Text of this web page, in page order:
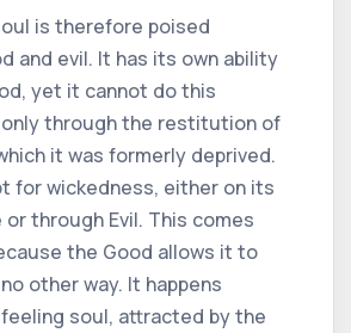
is therefore poised
and evil. It has its own ability
yet it cannot do this
through the restitution of
it was formerly deprived.
for wickedness, either on its
through Evil. This comes
the Good allows it to
other way. It happens
soul, attracted by the